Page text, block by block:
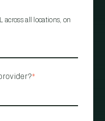
across all locations, on
*